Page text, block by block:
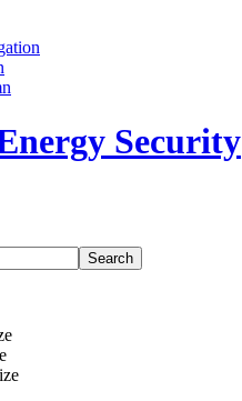
Security